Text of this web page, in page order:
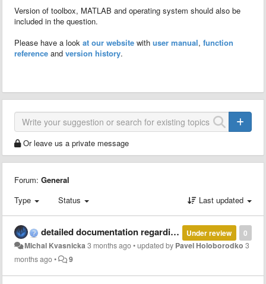
Version of toolbox, MATLAB and operating system should also be
included in the question.
Please have a look at our website with user manual, function
reference and version history.
Or leave us a private message
Forum: General
Type
Status Last updated
0
Under review
detailed documentation regarding parallel and multi-thread computation with MCT
Michal Kvasnicka3 months ago•updated by Pavel Holoborodko 3
months ago• 9